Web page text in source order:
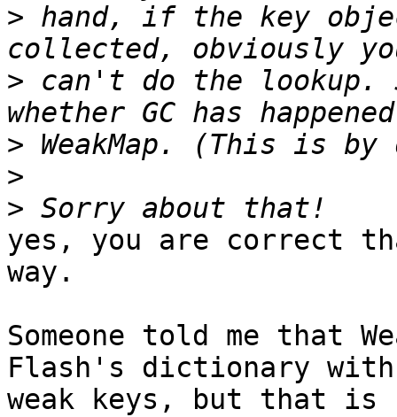
> hand, if the key
> can't do the lookup.
>
>
>
yes, you are correct
way.
Someone told me that
Flash's dictionary with
weak keys, but that is